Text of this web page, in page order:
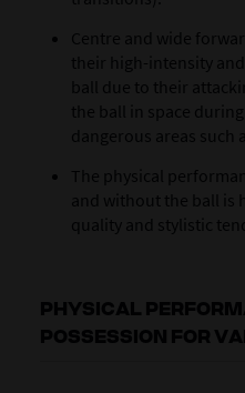
Centre and wide
their high-intensity
ball due to their
the ball in space
dangerous areas such
The physical
and without the ball is
quality and stylistic
PHYSICAL
POSSESSION FOR